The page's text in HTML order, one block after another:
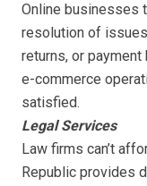
Online businesses
resolution of
returns, or
e-commerce
satisfied.
Legal Services
Law firms can’t
Republic provides